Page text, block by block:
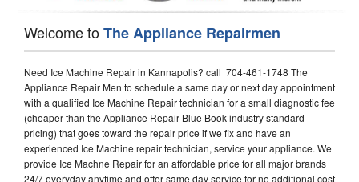
Welcome toThe Appliance Repairmen
Need Ice Machine Repair in Kannapolis? call 704-461-1748 The
Appliance Repair Men to schedule a same day or next day appointment
with a qualified Ice Machine Repair technician for a small diagnostic fee
(cheaper than the Appliance Repair Blue Book industry standard
pricing) that goes toward the repair price if we fix and have an
experienced Ice Machine repair technician, service your appliance. We
provide Ice Machne Repair for an affordable price for all major brands
24/7 everyday anytime and offer same day service for no additional cost